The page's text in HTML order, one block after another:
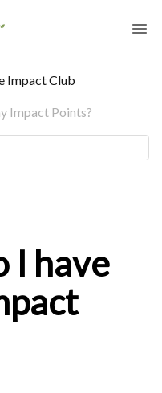
Impact Club
Impact Points?
I have